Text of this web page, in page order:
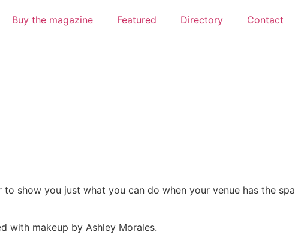
Buy the magazine Featured Directory Contact
show you just what you can do when your venue has the
with makeup by Ashley Morales.